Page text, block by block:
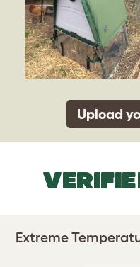
Upload
Extreme